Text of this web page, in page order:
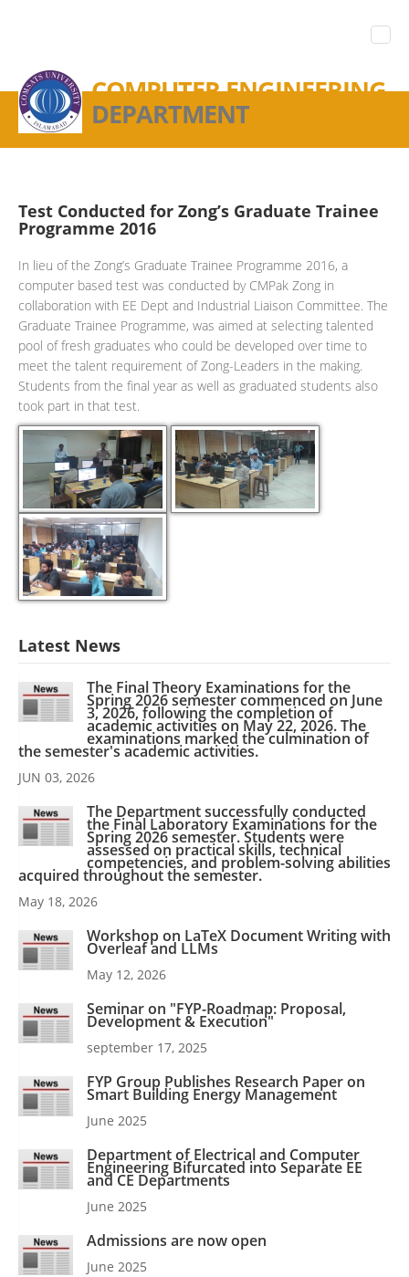
COMPUTER ENGINEERING
DEPARTMENT
Test Conducted for Zong’s Graduate Trainee
Programme 2016
In lieu of the Zong’s Graduate Trainee Programme 2016, a
computer based test was conducted by CMPak Zong in
collaboration with EE Dept and Industrial Liaison Committee. The
Graduate Trainee Programme, was aimed at selecting talented
pool of fresh graduates who could be developed over time to
meet the talent requirement of Zong-Leaders in the making.
Students from the final year as well as graduated students also
took part in that test.
Latest News
The Final Theory Examinations for the
Spring 2026 semester commenced on June
3, 2026, following the completion of
academic activities on May 22, 2026. The
examinations marked the culmination of
the semester's academic activities.
JUN 03, 2026
The Department successfully conducted
the Final Laboratory Examinations for the
Spring 2026 semester. Students were
assessed on practical skills, technical
competencies, and problem-solving abilities
acquired throughout the semester.
May 18, 2026
Workshop on LaTeX Document Writing with
Overleaf and LLMs
May 12, 2026
Seminar on "FYP-Roadmap: Proposal,
Development & Execution"
september 17, 2025
FYP Group Publishes Research Paper on
Smart Building Energy Management
June 2025
Department of Electrical and Computer
Engineering Bifurcated into Separate EE
and CE Departments
June 2025
Admissions are now open
June 2025